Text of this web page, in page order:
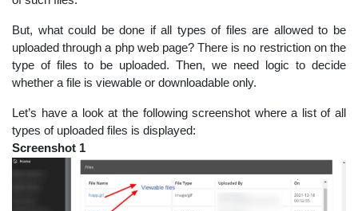
But, what could be done if all types of files are allowed to be
uploaded through a php web page? There is no restriction on the
type of files to be uploaded. Then, we need logic to decide
whether a file is viewable or downloadable only.
Let’s have a look at the following screenshot where a list of all
types of uploaded files is displayed:
Screenshot 1